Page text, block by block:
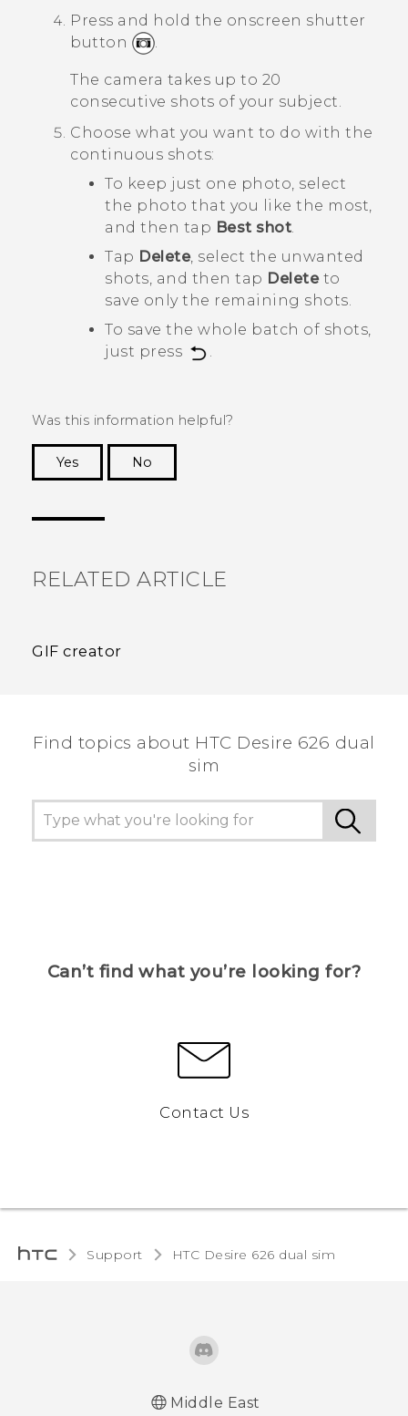
Press and hold the onscreen shutter
button
.
The camera takes up to 20
consecutive shots of your subject.
Choose what you want to do with the
continuous shots:
To keep just one photo, select
the photo that you like the most,
and then tap Best shot.
Tap Delete, select the unwanted
shots, and then tap Deleteto
save only the remaining shots.
To save the whole batch of shots,
just press
.
Was this information helpful?
Yes
No
RELATED ARTICLE
GIF creator
Find topics about HTC Desire 626 dual
sim
Can’t find what you’re looking for?
Contact Us
Support HTC Desire 626 dual sim‎
Middle East